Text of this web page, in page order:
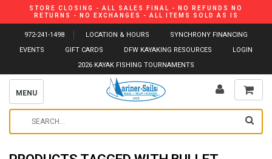
STORE CLOSING - ALL SALES FINAL - NO REFUNDS NO
RETURNS - NO EXCHANGES - ALL ITEMS SOLD AS IS
972-241-1498 LOCATION & HOURS
SYNCHRONY FINANCING
EVENTS
GIFT CARDS DFW KAYAKING RESOURCES
LOGIN
2026 KAYAK FISHING TOURNAMENTS
MENU